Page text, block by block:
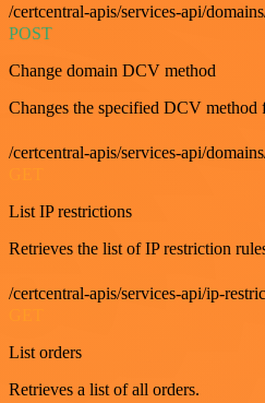
/certcentral-apis/services-api/
POST
Change domain DCV method
Changes the specified DCV method
/certcentral-apis/services-api/
List IP restrictions
Retrieves the list of IP restriction
/certcentral-apis/services-api/ip-
List orders
Retrieves a list of all orders.